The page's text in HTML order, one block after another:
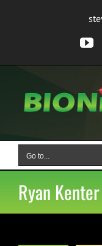
Go to...
Ryan Kenter